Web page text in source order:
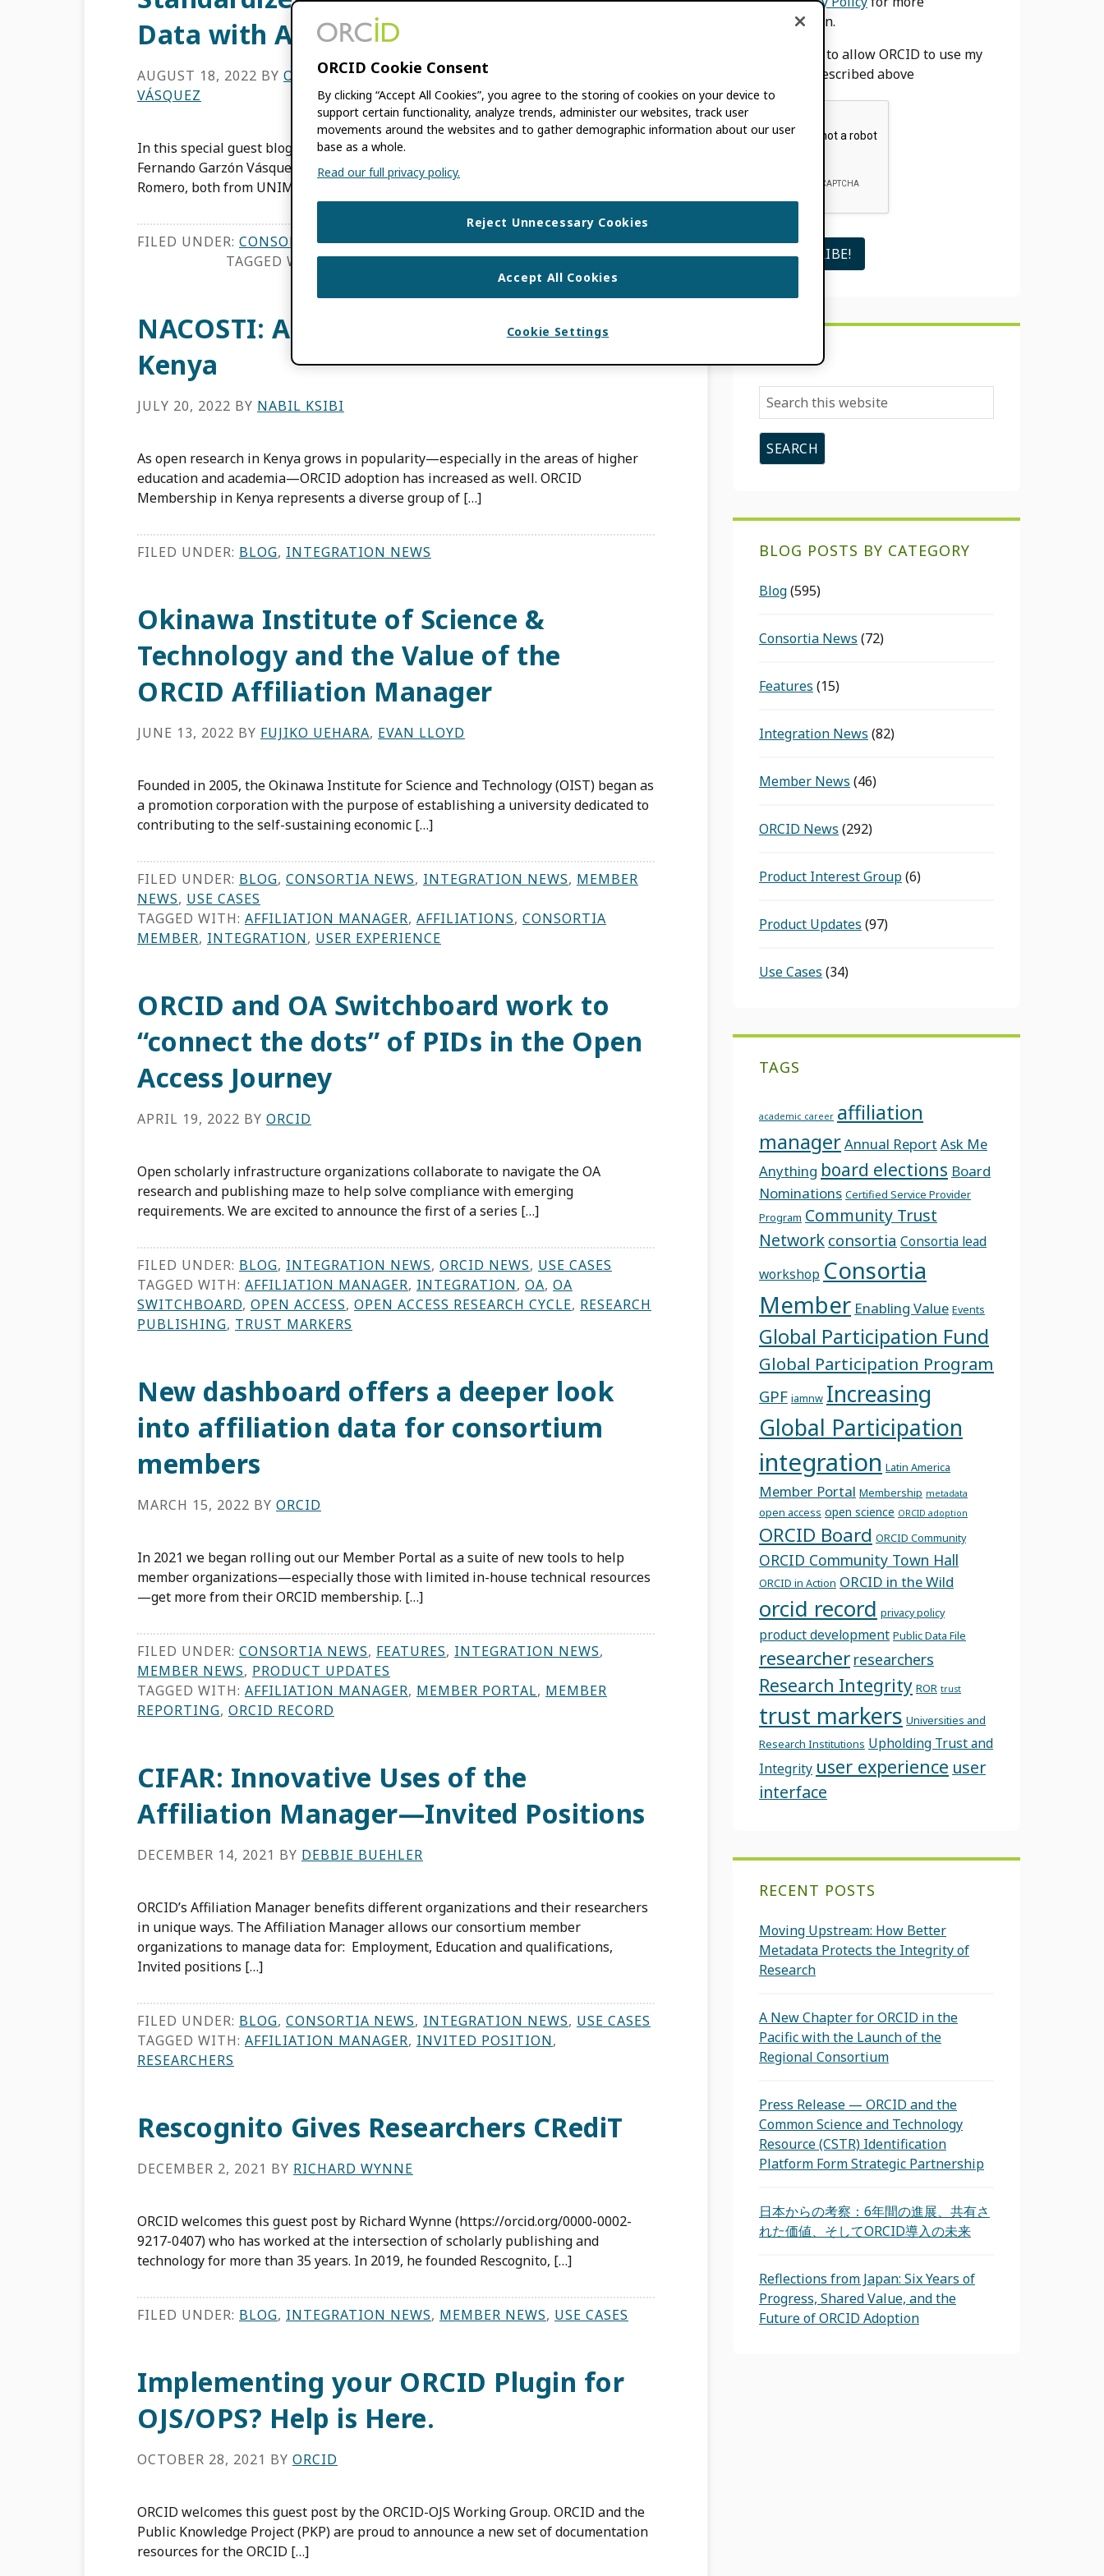
Data with Affiliation Manager
AUGUST 18, 2022 BY OSCAR MANUEL ARIZA ROMERO
VÁSQUEZ
In this special guest blog post, Director of Libraries and Support Resources
Fernando Garzón Vásquez and Academic Journals Professional Oscar Manuel Ariza
Romero, both from UNIMINUTO (Colombia), discuss how UNIMINUTO […]
FILED UNDER: CONSORTIA NEWS,INTEGRATION NEWS
TAGGED WITH:AFFILIATION MANAGER,CONSORTIA MEMBER
NACOSTI: An Open Science Pioneer in
Kenya
JULY 20, 2022 BY NABIL KSIBI
As open research in Kenya grows in popularity—especially in the areas of higher
education and academia—ORCID adoption has increased as well. ORCID
Membership in Kenya represents a diverse group of […]
FILED UNDER: BLOG, INTEGRATION NEWS
Okinawa Institute of Science &
Technology and the Value of the
ORCID Affiliation Manager
JUNE 13, 2022 BY FUJIKO UEHARA, EVAN LLOYD
Founded in 2005, the Okinawa Institute for Science and Technology (OIST) began as
a promotion corporation with the purpose of establishing a university dedicated to
contributing to the self-sustaining economic […]
FILED UNDER: BLOG, CONSORTIA NEWS, INTEGRATION NEWS, MEMBER
NEWS, USE CASES
TAGGED WITH: AFFILIATION MANAGER, AFFILIATIONS, CONSORTIA
MEMBER, INTEGRATION, USER EXPERIENCE
ORCID and OA Switchboard work to
“connect the dots” of PIDs in the Open
Access Journey
APRIL 19, 2022 BY ORCID
Open scholarly infrastructure organizations collaborate to navigate the OA
research and publishing maze to help solve compliance with emerging
requirements. We are excited to announce the first of a series […]
FILED UNDER: BLOG, INTEGRATION NEWS, ORCID NEWS, USE CASES
TAGGED WITH: AFFILIATION MANAGER, INTEGRATION, OA, OA
SWITCHBOARD, OPEN ACCESS, OPEN ACCESS RESEARCH CYCLE, RESEARCH
PUBLISHING, TRUST MARKERS
New dashboard offers a deeper look
into affiliation data for consortium
members
MARCH 15, 2022 BY ORCID
In 2021 we began rolling out our Member Portal as a suite of new tools to help
member organizations—especially those with limited in-house technical resources
—get more from their ORCID membership. […]
FILED UNDER: CONSORTIA NEWS, FEATURES, INTEGRATION NEWS,
MEMBER NEWS, PRODUCT UPDATES
TAGGED WITH: AFFILIATION MANAGER, MEMBER PORTAL, MEMBER
REPORTING, ORCID RECORD
CIFAR: Innovative Uses of the
Affiliation Manager—Invited Positions
DECEMBER 14, 2021 BY DEBBIE BUEHLER
ORCID’s Affiliation Manager benefits different organizations and their researchers
in unique ways. The Affiliation Manager allows our consortium member
organizations to manage data for: Employment, Education and qualifications,
Invited positions […]
FILED UNDER: BLOG, CONSORTIA NEWS, INTEGRATION NEWS, USE CASES
TAGGED WITH: AFFILIATION MANAGER, INVITED POSITION,
RESEARCHERS
Rescognito Gives Researchers CRediT
DECEMBER 2, 2021 BY RICHARD WYNNE
ORCID welcomes this guest post by Richard Wynne (https://orcid.org/0000-0002-
9217-0407) who has worked at the intersection of scholarly publishing and
technology for more than 35 years. In 2019, he founded Rescognito, […]
FILED UNDER: BLOG, INTEGRATION NEWS, MEMBER NEWS, USE CASES
Implementing your ORCID Plugin for
OJS/OPS? Help is Here.
OCTOBER 28, 2021 BY ORCID
ORCID welcomes this guest post by the ORCID-OJS Working Group. ORCID and the
Public Knowledge Project (PKP) are proud to announce a new set of documentation
resources for the ORCID […]
information.
I agree to allow ORCID to use my
email as described above
Search
this
website
BLOG POSTS BY CATEGORY
Blog(595)
Consortia News (72)
Features (15)
Integration News (82)
Member News (46)
ORCID News (292)
Product Interest Group(6)
Product Updates (97)
Use Cases (34)
TAGS
academic career affiliation
managerAnnual Report Ask Me
Anything board elections Board
Nominations Certified Service Provider
Program Community Trust
Network consortia Consortia lead
workshop Consortia
Member Enabling Value Events
Global Participation Fund
Global Participation Program
GPF iamnw Increasing
Global Participation
integration Latin America
Member Portal Membership metadata
open access open science ORCID adoption
ORCID Board ORCID Community
ORCID Community Town Hall
ORCID in Action ORCID in the Wild
orcid record privacy policy
product development Public Data File
researcher researchers
Research Integrity ROR trust
trust markers Universities and
Research Institutions Upholding Trust and
Integrity user experience user
interface
RECENT POSTS
Moving Upstream: How Better
Metadata Protects the Integrity of
Research
A New Chapter for ORCID in the
Pacific with the Launch of the
Regional Consortium
Press Release — ORCID and the
Common Science and Technology
Resource (CSTR) Identification
Platform Form Strategic Partnership
日本からの考察：6年間の進展、共有さ
れた価値、そしてORCID導入の未来
Reflections from Japan: Six Years of
Progress, Shared Value, and the
Future of ORCID Adoption
ORCID Cookie Consent
By clicking “Accept All Cookies”, you agree to the storing of cookies on your device to
support certain functionality, analyze trends, administer our websites, track user
movements around the websites and to gather demographic information about our user
base as a whole.
Read our full privacy policy.
Reject Unnecessary Cookies
Accept All Cookies
Cookie Settings